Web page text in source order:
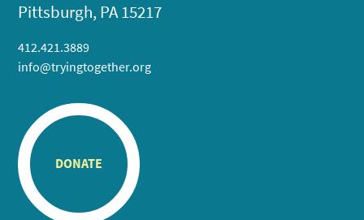
Pittsburgh, PA 15217
412.421.3889
info@tryingtogether.org
DONATE